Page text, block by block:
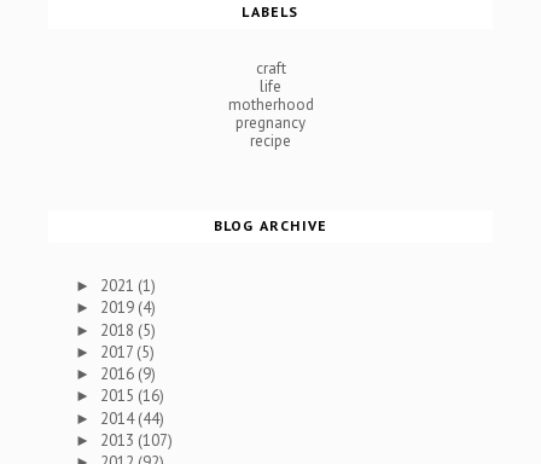
LABELS
craft
life
motherhood
pregnancy
recipe
BLOG ARCHIVE
► 2021 (1)
► 2019 (4)
► 2018 (5)
► 2017 (5)
► 2016 (9)
► 2015 (16)
► 2014(44)
► 2013 (107)